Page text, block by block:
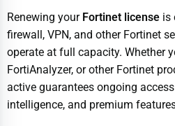
Renewing your Fortinet license is
firewall, VPN, and other Fortinet
operate at full capacity. Whether
FortiAnalyzer, or other Fortinet
active guarantees ongoing
intelligence, and premium